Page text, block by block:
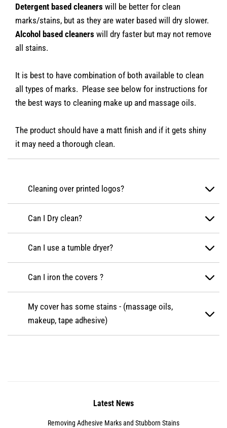
Detergent based cleaners will be better for clean
marks/stains, but as they are water based will dry slower.
Alcohol based cleaners will dry faster but may not remove
all stains.
It is best to have combination of both available to clean
all types of marks. Please see below for instructions for
the best ways to cleaning make up and massage oils.
The product should have a matt finish and if it gets shiny
it may need a thorough clean.
Cleaning over printed logos?
Can I Dry clean?
Can I use a tumble dryer?
Can I iron the covers ?
My cover has some stains - (massage oils,
makeup, tape adhesive)
Latest News
Removing Adhesive Marks and Stubborn Stains